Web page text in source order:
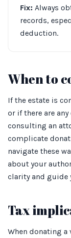
Fix: Always
records,
deduction.
When to
If the estate is
or if there are
consulting an
complicate
navigate these
about your
clarity and guide
Tax
When donating a